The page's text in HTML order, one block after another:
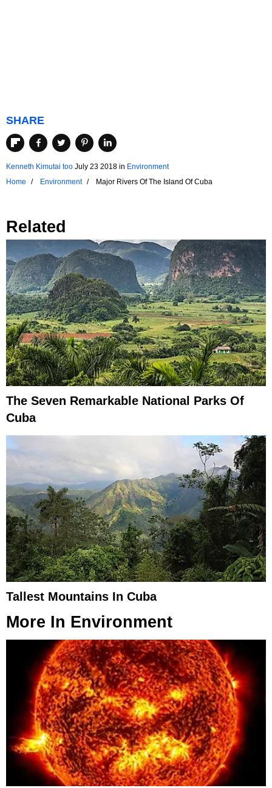
SHARE
Kenneth Kimutai too July 23 2018 in Environment
Home
Environment Major Rivers Of The Island Of Cuba
Related
The Seven Remarkable National Parks Of
Cuba
Tallest Mountains In Cuba
More In Environment